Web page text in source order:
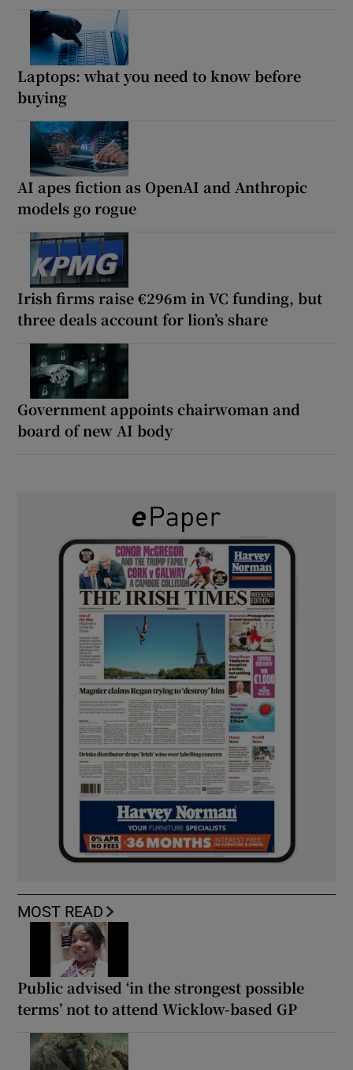
Laptops: what you need to know before
buying
AI apes fiction as OpenAI and Anthropic
models go rogue
Irish firms raise €296m in VC funding, but
three deals account for lion’s share
Government appoints chairwoman and
board of new AI body
MOST READ
Public advised ‘in the strongest possible
terms’ not to attend Wicklow-based GP